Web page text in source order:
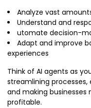
Analyze vast
Understand and
utomate decision-
Adapt and improve
experiences
Think of AI agents as
streamlining
and making
profitable.